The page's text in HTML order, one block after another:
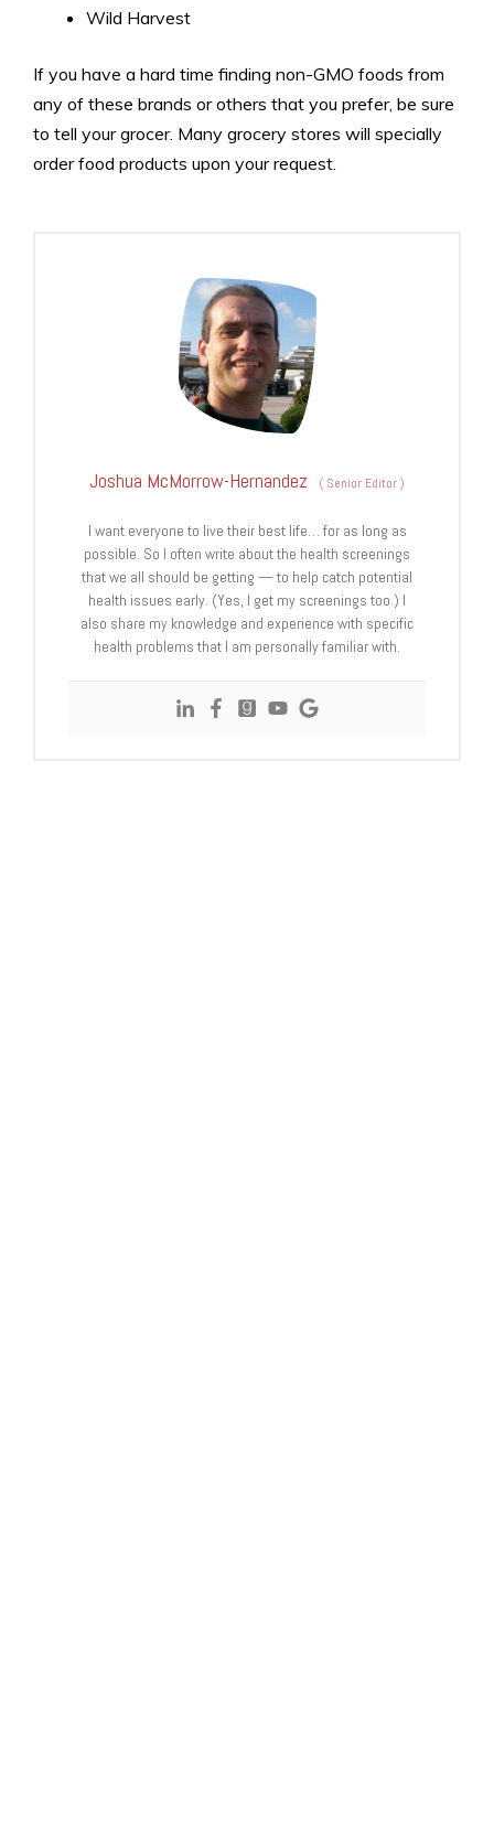
Wild Harvest
If you have a hard time finding non-GMO foods from
any of these brands or others that you prefer, be sure
to tell your grocer. Many grocery stores will specially
order food products upon your request.
Joshua McMorrow-Hernandez ( Senior Editor)
I want everyone to live their best life… for as long as
possible. So I often write about the health screenings
that we all should be getting — to help catch potential
health issues early. (Yes, I get my screenings too.) I
also share my knowledge and experience with specific
health problems that I am personally familiar with.